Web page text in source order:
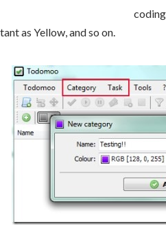
as Yellow, and so on.